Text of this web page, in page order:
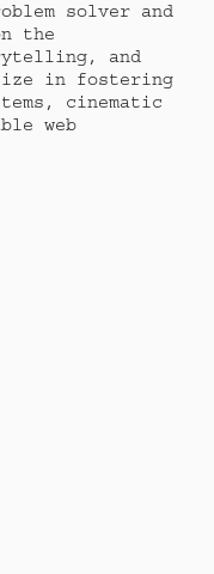
solver and
the
and
in fostering
cinematic
web